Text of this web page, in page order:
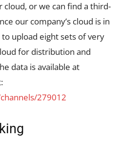
or we can find a third-
our company’s cloud is in
upload eight sets of very
for distribution and
data is available at
279012